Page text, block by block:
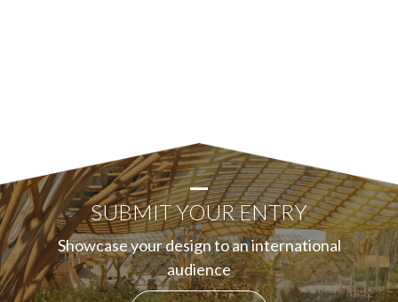
SUBMIT YOUR ENTRY
Showcase your design to an international
audience